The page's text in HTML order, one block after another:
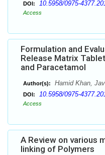
DOI: 10.5958/0975-
Access
Formulation and
Release Matrix
and Paracetamol
Author(s): Hamid Khan,
DOI: 10.5958/0975-
Access
A Review on various
linking of Polymers